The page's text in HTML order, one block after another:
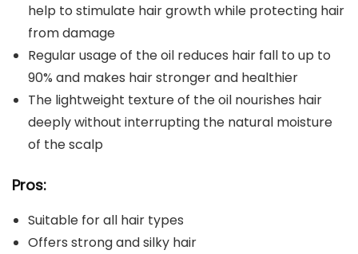
help to stimulate hair growth while protecting hair
from damage
Regular usage of the oil reduces hair fall to up to
90% and makes hair stronger and healthier
The lightweight texture of the oil nourishes hair
deeply without interrupting the natural moisture
of the scalp
Pros:
Suitable for all hair types
Offers strong and silky hair